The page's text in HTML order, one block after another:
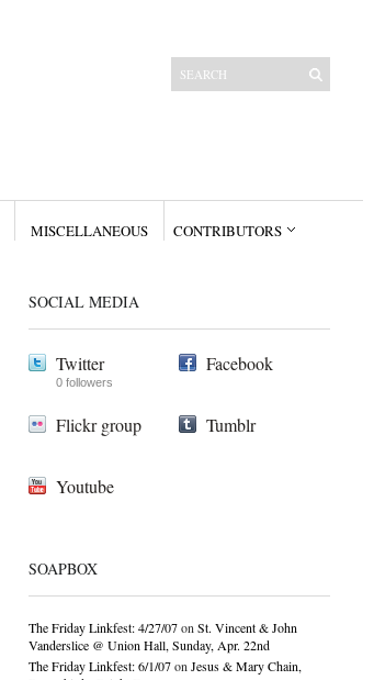
MISCELLANEOUS CONTRIBUTORS
SOCIAL MEDIA
Twitter
0 followers
Facebook
Flickr group Tumblr
Youtube
SOAPBOX
The Friday Linkfest: 4/27/07on St. Vincent & John
Vanderslice @ Union Hall, Sunday, Apr. 22nd
The Friday Linkfest: 6/1/07on Jesus & Mary Chain,